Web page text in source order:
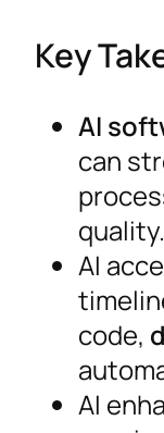
Key
AI
can
quality.
AI
code,
AI